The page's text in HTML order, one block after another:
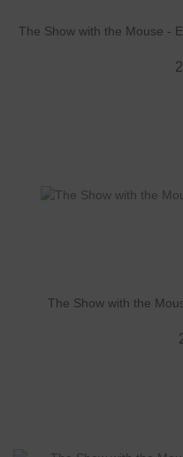
The Show with the Mouse -
The Show with the